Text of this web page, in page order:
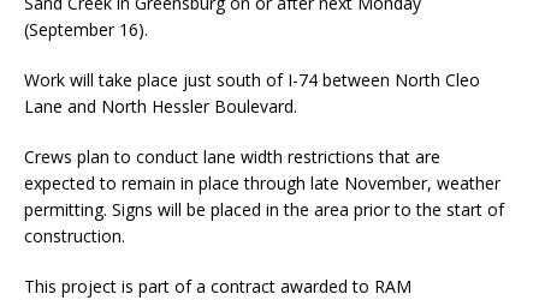
(September 16).
Work will take place just south of I-74 between North Cleo
Lane and North Hessler Boulevard.
Crews plan to conduct lane width restrictions that are
expected to remain in place through late November, weather
permitting. Signs will be placed in the area prior to the start of
construction.
This project is part of a contract awarded to RAM